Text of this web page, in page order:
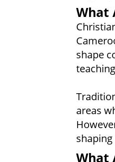
What
shape
areas
What